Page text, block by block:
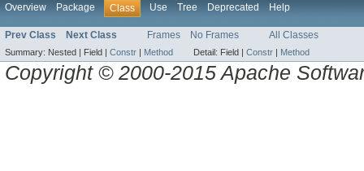
Overview Package Class Use Tree Deprecated Help
Prev Class Next Class Frames No Frames All Classes
Summary: Nested | Field | Constr | Method Detail: Field | Constr | Method
Copyright © 2000-2015 Apache